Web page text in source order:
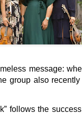
message:
group also
follows the